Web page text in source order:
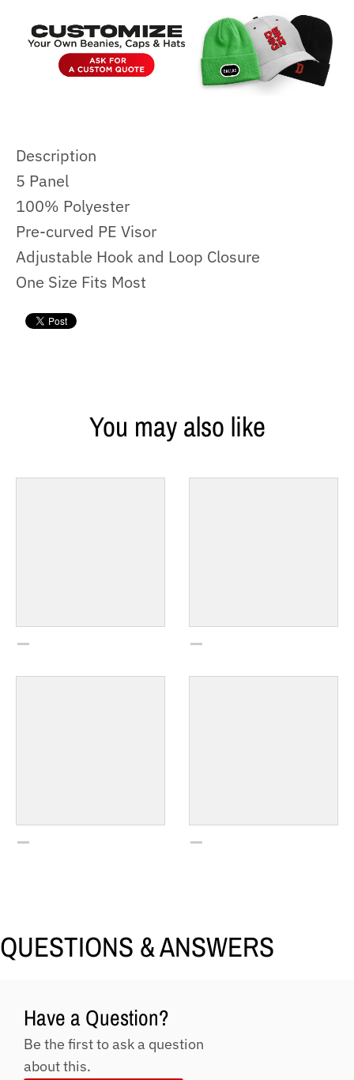
Description
5 Panel
100% Polyester
Pre-curved PE Visor
Adjustable Hook and Loop Closure
One Size Fits Most
You may also like
QUESTIONS & ANSWERS
Have a Question?
Be the first to ask a question
about this.